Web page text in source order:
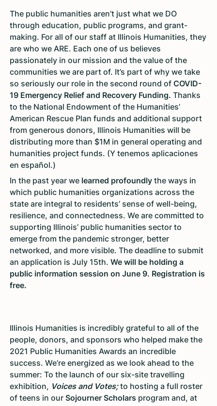
The public humanities aren’t just what we DO
through education, public programs, and grant-
making. For all of our staff at Illinois Humanities, they
are who we ARE. Each one of us believes
passionately in our mission and the value of the
communities we are part of. It’s part of why we take
so seriously our role in the second round of COVID-
19 Emergency Relief and Recovery Funding. Thanks
to the National Endowment of the Humanities’
American Rescue Plan funds and additional support
from generous donors, Illinois Humanities will be
distributing more than $1M in general operating and
humanities project funds. (Y tenemos aplicaciones
en español.)
In the past year we learned profoundly the ways in
which public humanities organizations across the
state are integral to residents’ sense of well-being,
resilience, and connectedness. We are committed to
supporting Illinois’ public humanities sector to
emerge from the pandemic stronger, better
networked, and more visible. The deadline to submit
an application is July 15th. We will be holding a
public information session on June 9. Registration is
free.
Illinois Humanities is incredibly grateful to all of the
people, donors, and sponsors who helped make the
2021 Public Humanities Awards an incredible
success. We’re energized as we look ahead to the
summer: To the launch of our six-site travelling
exhibition, Voices and Votes; to hosting a full roster
of teens in our Sojourner Scholars program and, at